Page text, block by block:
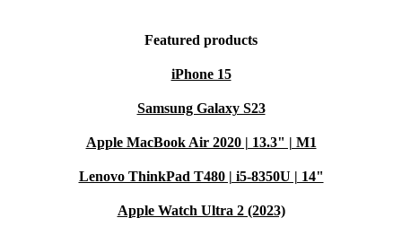
Featured products
iPhone 15
Samsung Galaxy S23
Apple MacBook Air 2020 | 13.3" | M1
Lenovo ThinkPad T480 | i5-8350U | 14"
Apple Watch Ultra 2 (2023)